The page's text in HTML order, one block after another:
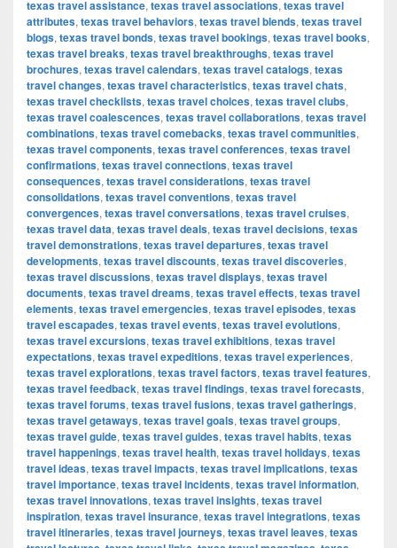
texas travel assistance, texas travel associations, texas travel
attributes, texas travel behaviors, texas travel blends, texas travel
blogs, texas travel bonds, texas travel bookings, texas travel books,
texas travel breaks, texas travel breakthroughs, texas travel
brochures, texas travel calendars, texas travel catalogs, texas
travel changes, texas travel characteristics, texas travel chats,
texas travel checklists, texas travel choices, texas travel clubs,
texas travel coalescences, texas travel collaborations, texas travel
combinations, texas travel comebacks, texas travel communities,
texas travel components, texas travel conferences, texas travel
confirmations, texas travel connections, texas travel
consequences, texas travel considerations, texas travel
consolidations, texas travel conventions, texas travel
convergences, texas travel conversations, texas travel cruises,
texas travel data, texas travel deals, texas travel decisions, texas
travel demonstrations, texas travel departures, texas travel
developments, texas travel discounts, texas travel discoveries,
texas travel discussions, texas travel displays, texas travel
documents, texas travel dreams, texas travel effects, texas travel
elements, texas travel emergencies, texas travel episodes, texas
travel escapades, texas travel events, texas travel evolutions,
texas travel excursions, texas travel exhibitions, texas travel
expectations, texas travel expeditions, texas travel experiences,
texas travel explorations, texas travel factors, texas travel features,
texas travel feedback, texas travel findings, texas travel forecasts,
texas travel forums, texas travel fusions, texas travel gatherings,
texas travel getaways, texas travel goals, texas travel groups,
texas travel guide, texas travel guides, texas travel habits, texas
travel happenings, texas travel health, texas travel holidays, texas
travel ideas, texas travel impacts, texas travel implications, texas
travel importance, texas travel incidents, texas travel information,
texas travel innovations, texas travel insights, texas travel
inspiration, texas travel insurance, texas travel integrations, texas
travel itineraries, texas travel journeys, texas travel leaves, texas